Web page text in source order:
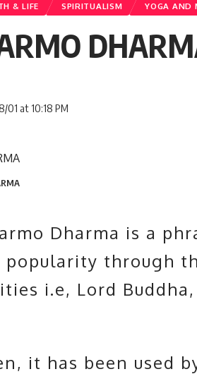
& LIFE SPIRITUALISM YOGA AND
01 at 10:18 PM
Dharma is a
through
i.e, Lord Buddha
it has been used